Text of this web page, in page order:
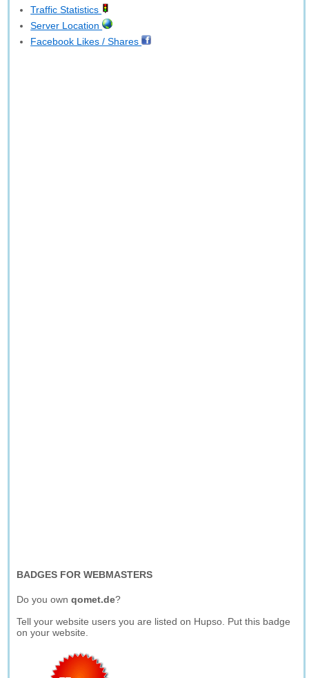
Traffic Statistics
Server Location
Facebook Likes / Shares
BADGES FOR WEBMASTERS
Do you ownqomet.de?
Tell your website users you are listed on Hupso. Put this badge
on your website.